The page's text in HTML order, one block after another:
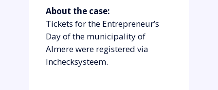
About the case:
Tickets for the Entrepreneur’s
Day of the municipality of
Almere were registered via
Inchecksysteem.